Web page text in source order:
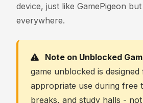
device, just like GamePigeon
everywhere.
Note on Unblocked
game unblocked is designed
appropriate use during free
breaks, and study halls -